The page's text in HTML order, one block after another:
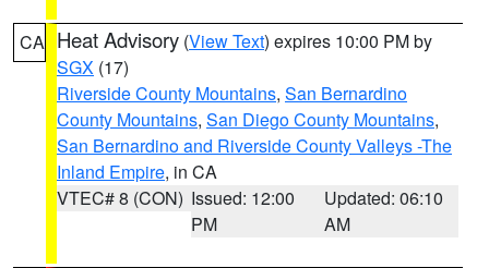
CA Heat Advisory (View Text) expires 10:00 PM by
SGX (17)
Riverside County Mountains, San Bernardino
County Mountains, San Diego County Mountains,
San Bernardino and Riverside County Valleys -The
Inland Empire, in CA
VTEC# 8 (CON) Issued: 12:00
PM
Updated: 06:10
AM